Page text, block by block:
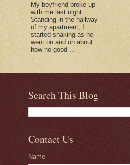
My boyfriend broke up
with me last night.
Standing in the hallway
of my apartment, I
started shaking as he
went on and on about
how no good ...
Search This Blog
Contact Us
Name